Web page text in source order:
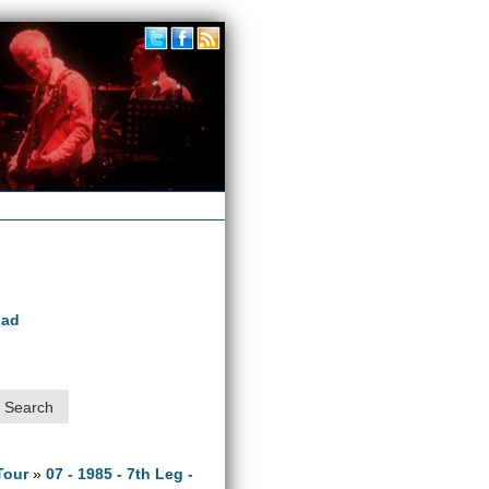
»07 - 1985 - 7th Leg -